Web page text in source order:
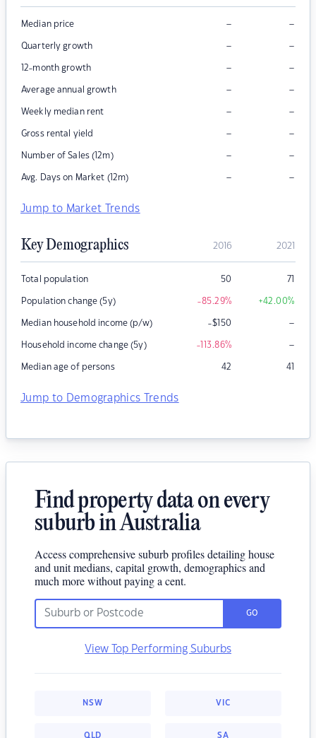
Median price – –
Quarterly growth – –
12-month growth – –
Average annual growth – –
Weekly median rent – –
Gross rental yield – –
Number of Sales (12m) – –
Avg. Days on Market (12m) – –
Jump to Market Trends
Key Demographics 2016 2021
Total population 50 71
Population change (5y) -85.29% +42.00%
Median household income (p/w) -$150 –
Household income change (5y) -113.86% –
Median age of persons 42 41
Jump to Demographics Trends
Find property data on every
suburb in Australia
Access comprehensive suburb profiles detailing house
and unit medians, capital growth, demographics and
much more without paying a cent.
GO
View Top Performing Suburbs
NSW VIC
QLD SA